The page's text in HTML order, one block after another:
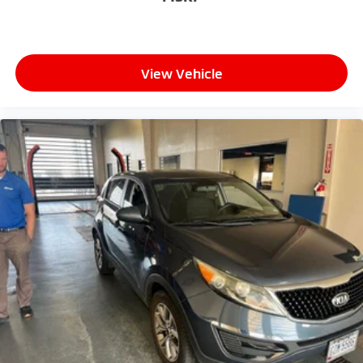
workplaces for the past decade, Ricart ensures you
enjoy great company throughout your vehicle
purchase journey!
View Vehicle